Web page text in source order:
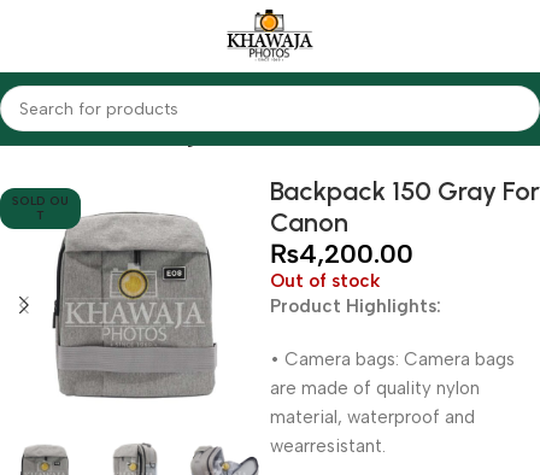
Home Accessories Bags
SOLD OU
T
Backpack 150 Gray For
Canon
₨4,200.00
Out of stock
Product Highlights:
• Camera bags: Camera bags
are made of quality nylon
material, waterproof and
wearresistant.